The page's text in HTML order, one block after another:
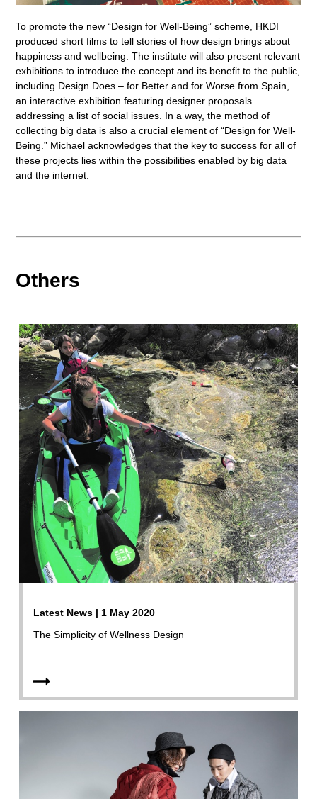
To promote the new “Design for Well-Being” scheme, HKDI
produced short films to tell stories of how design brings about
happiness and wellbeing. The institute will also present relevant
exhibitions to introduce the concept and its benefit to the public,
including Design Does – for Better and for Worse from Spain,
an interactive exhibition featuring designer proposals
addressing a list of social issues. In a way, the method of
collecting big data is also a crucial element of “Design for Well-
Being.” Michael acknowledges that the key to success for all of
these projects lies within the possibilities enabled by big data
and the internet.
Others
Latest News | 1 May 2020
The Simplicity of Wellness Design